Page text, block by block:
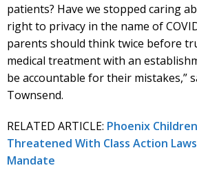
patients? Have we stopped caring
right to privacy in the name of
parents should think twice before
medical treatment with an
be accountable for their mistakes,”
Townsend.
RELATED ARTICLE: Phoenix
Threatened With Class Action
Mandate